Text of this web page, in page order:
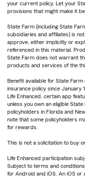
your current policy. Let your
provisions that might make it
State Farm (including State
subsidiaries and affiliates) is
approve, either implicitly or
referenced in this material.
State Farm does not warrant
products and services of the
Benefit available for State
insurance policy since January
Life Enhanced, certain app
unless you own an eligible
policyholders in Florida and
note that some policyholders
for rewards.
This is not a solicitation to buy
Life Enhanced participation
Subject to terms and
for Android and iOS. An iOS or